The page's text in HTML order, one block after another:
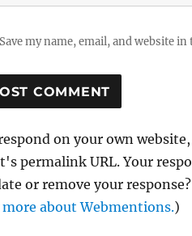
Save my name, email, and website
on your own
permalink URL. Your
or remove your
about Webmentions.)